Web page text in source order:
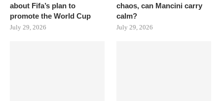
about Fifa’s plan to
promote the World Cup
July 29, 2026
chaos, can Mancini carry
calm?
July 29, 2026